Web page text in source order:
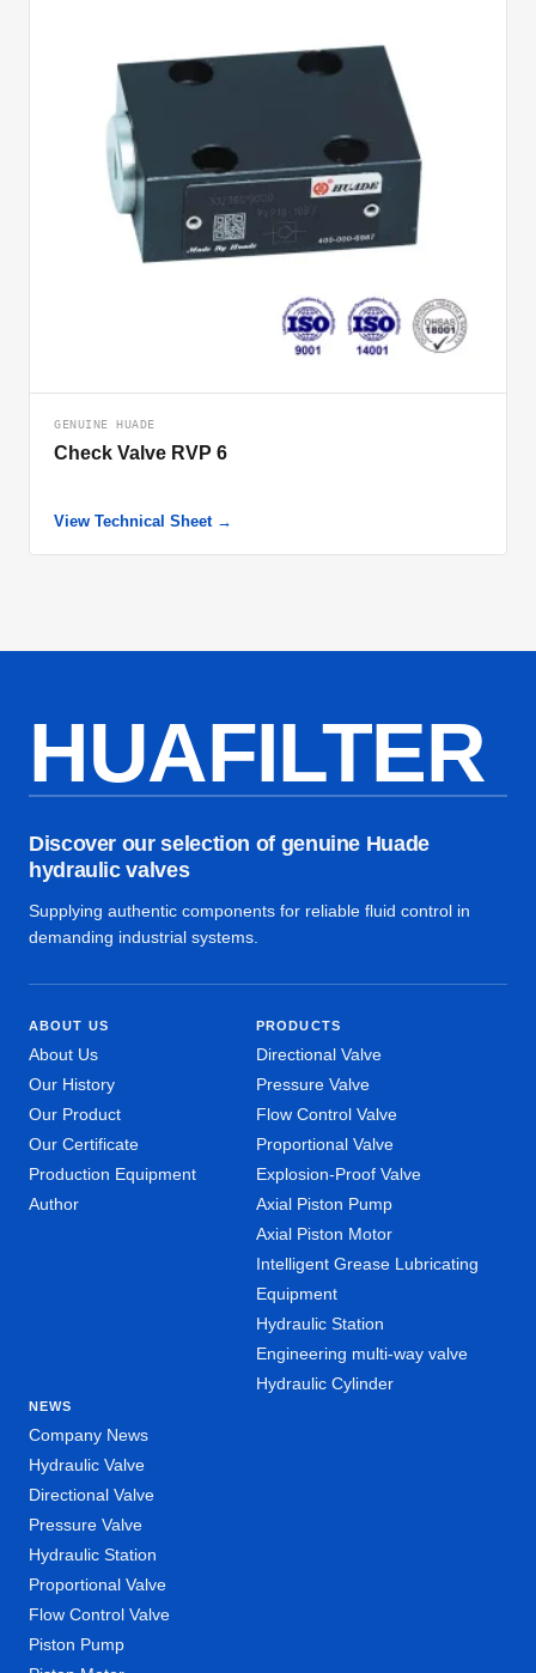
GENUINE HUADE
Check Valve RVP 6
View Technical Sheet →
HUAFILTER
Discover our selection of genuine Huade
hydraulic valves
Supplying authentic components for reliable fluid control in
demanding industrial systems.
ABOUT US
About Us
Our History
Our Product
Our Certificate
Production Equipment
Author
PRODUCTS
Directional Valve
Pressure Valve
Flow Control Valve
Proportional Valve
Explosion-Proof Valve
Axial Piston Pump
Axial Piston Motor
Intelligent Grease Lubricating
Equipment
Hydraulic Station
Engineering multi-way valve
Hydraulic Cylinder
NEWS
Company News
Hydraulic Valve
Directional Valve
Pressure Valve
Hydraulic Station
Proportional Valve
Flow Control Valve
Piston Pump